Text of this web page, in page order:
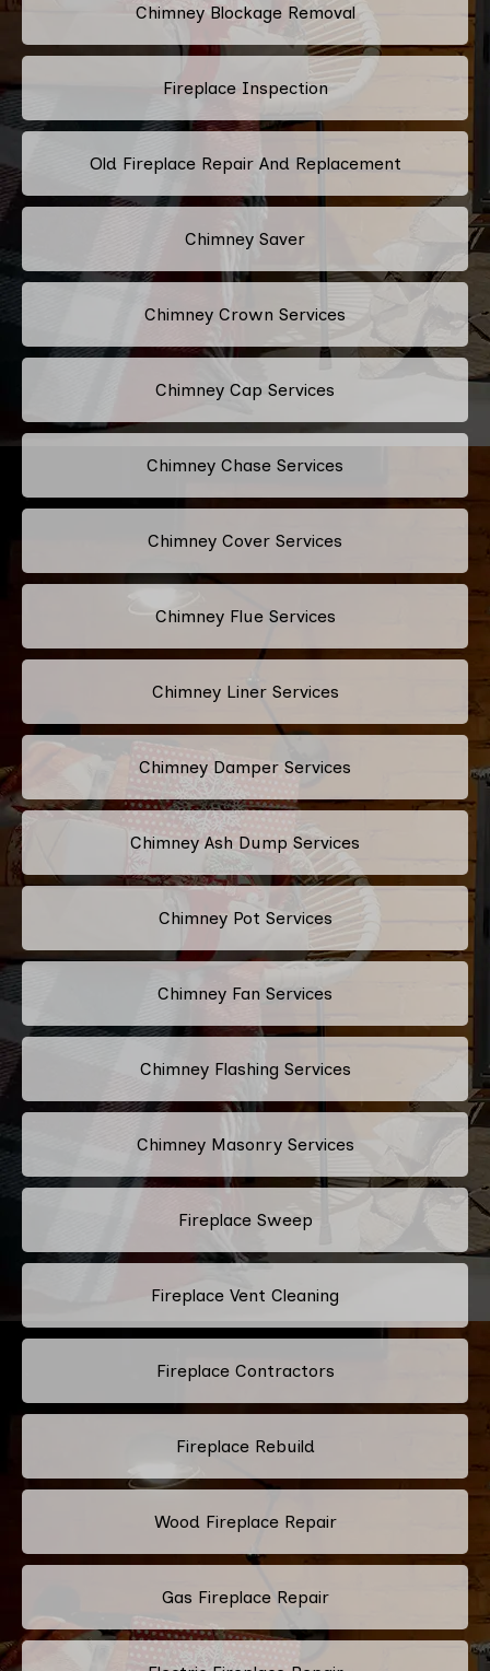
Chimney Blockage Removal
Fireplace Inspection
Old Fireplace Repair And Replacement
Chimney Saver
Chimney Crown Services
Chimney Cap Services
Chimney Chase Services
Chimney Cover Services
Chimney Flue Services
Chimney Liner Services
Chimney Damper Services
Chimney Ash Dump Services
Chimney Pot Services
Chimney Fan Services
Chimney Flashing Services
Chimney Masonry Services
Fireplace Sweep
Fireplace Vent Cleaning
Fireplace Contractors
Fireplace Rebuild
Wood Fireplace Repair
Gas Fireplace Repair